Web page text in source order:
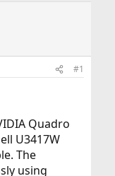
#1
Quadro
U3417W
The
using